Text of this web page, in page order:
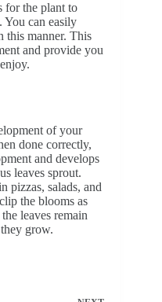
for the plant to
You can easily
this manner. This
and provide you
of your
done correctly,
and develops
leaves sprout.
pizzas, salads, and
the blooms as
leaves remain
grow.